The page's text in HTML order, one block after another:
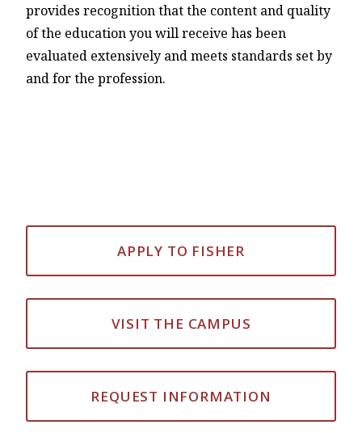
provides recognition that the content and quality
of the education you will receive has been
evaluated extensively and meets standards set by
and for the profession.
APPLY TO FISHER
VISIT THE CAMPUS
REQUEST INFORMATION